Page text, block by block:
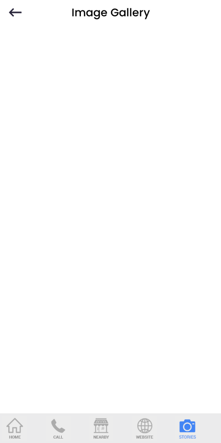
Image Gallery